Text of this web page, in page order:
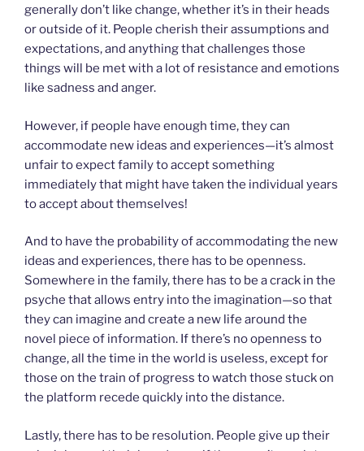
generally don’t like change, whether it’s in their heads
or outside of it. People cherish their assumptions and
expectations, and anything that challenges those
things will be met with a lot of resistance and emotions
like sadness and anger.
However, if people have enough time, they can
accommodate new ideas and experiences—it’s almost
unfair to expect family to accept something
immediately that might have taken the individual years
to accept about themselves!
And to have the probability of accommodating the new
ideas and experiences, there has to be openness.
Somewhere in the family, there has to be a crack in the
psyche that allows entry into the imagination—so that
they can imagine and create a new life around the
novel piece of information. If there’s no openness to
change, all the time in the world is useless, except for
those on the train of progress to watch those stuck on
the platform recede quickly into the distance.
Lastly, there has to be resolution. People give up their